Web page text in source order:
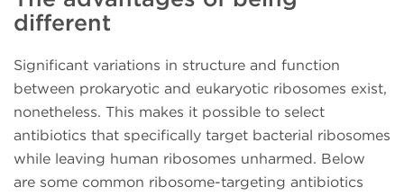
different
Significant variations in structure and function
between prokaryotic and eukaryotic ribosomes exist,
nonetheless. This makes it possible to select
antibiotics that specifically target bacterial ribosomes
while leaving human ribosomes unharmed. Below
are some common ribosome-targeting antibiotics